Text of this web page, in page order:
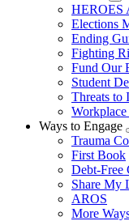
HEROES
Elections
Ending
Fighting
Fund Our
Student
Threats to
Ways to Engage
Trauma
First Book
Debt-Free
Share My
AROS
More